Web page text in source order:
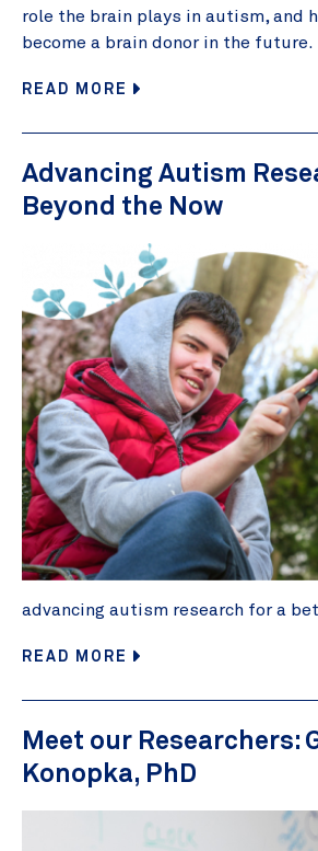
role the brain plays in autism, and
become a brain donor in the future.
READ MORE
Advancing Autism
Beyond the Now
advancing autism research for a
READ MORE
Meet our Researchers:
Konopka, PhD